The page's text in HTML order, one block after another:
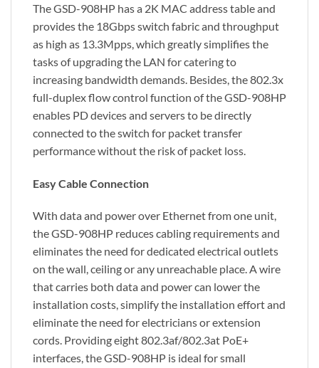
The GSD-908HP has a 2K MAC address table and
provides the 18Gbps switch fabric and throughput
as high as 13.3Mpps, which greatly simplifies the
tasks of upgrading the LAN for catering to
increasing bandwidth demands. Besides, the 802.3x
full-duplex flow control function of the GSD-908HP
enables PD devices and servers to be directly
connected to the switch for packet transfer
performance without the risk of packet loss.
Easy Cable Connection
With data and power over Ethernet from one unit,
the GSD-908HP reduces cabling requirements and
eliminates the need for dedicated electrical outlets
on the wall, ceiling or any unreachable place. A wire
that carries both data and power can lower the
installation costs, simplify the installation effort and
eliminate the need for electricians or extension
cords. Providing eight 802.3af/802.3at PoE+
interfaces, the GSD-908HP is ideal for small